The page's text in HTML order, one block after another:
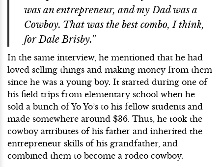
was an entrepreneur, and my Dad was a
Cowboy. That was the best combo, I think,
for Dale Brisby.”
In the same interview, he mentioned that he had
loved selling things and making money from them
since he was a young boy. It started during one of
his field trips from elementary school when he
sold a bunch of Yo Yo’s to his fellow students and
made somewhere around $36. Thus, he took the
cowboy attributes of his father and inherited the
entrepreneur skills of his grandfather, and
combined them to become a rodeo cowboy.